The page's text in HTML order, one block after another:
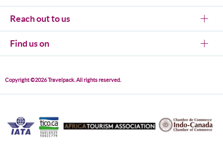
Reach out to us
Find us on
Copyright ©2026 Travelpack. All rights reserved.